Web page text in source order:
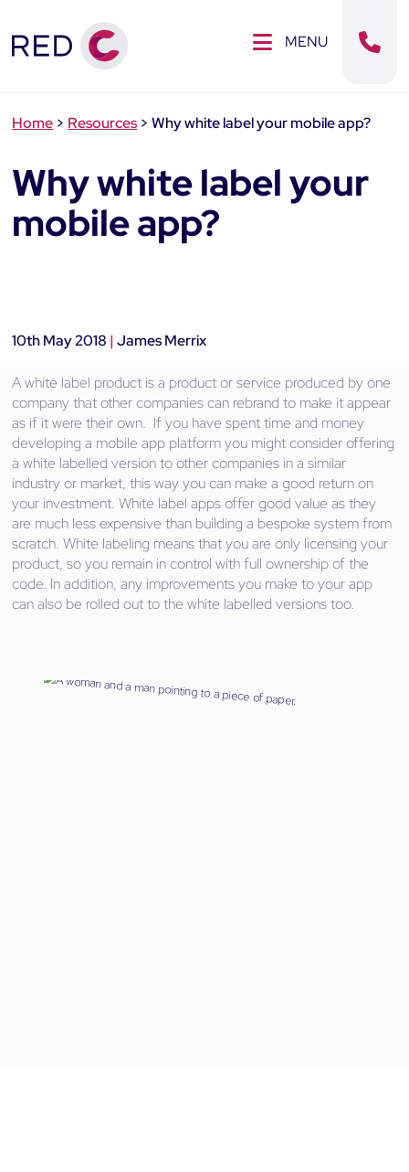
MENU
Home > Resources>Why white label your mobile app?
Why white label your
mobile app?
10th May 2018 |James Merrix
A white label product is a product or service produced by one
company that other companies can rebrand to make it appear
as if it were their own. If you have spent time and money
developing a mobile app platform you might consider offering
a white labelled version to other companies in a similar
industry or market, this way you can make a good return on
your investment. White label apps offer good value as they
are much less expensive than building a bespoke system from
scratch. White labeling means that you are only licensing your
product, so you remain in control with full ownership of the
code. In addition, any improvements you make to your app
can also be rolled out to the white labelled versions too.